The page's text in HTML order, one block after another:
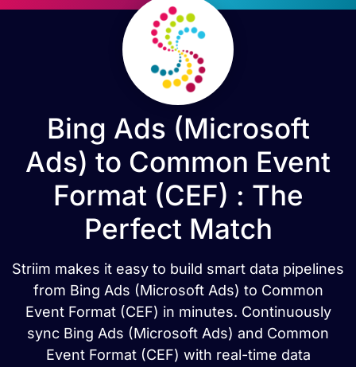
Bing Ads (Microsoft
Ads) to Common Event
Format (CEF) : The
Perfect Match
Striim makes it easy to build smart data pipelines
from Bing Ads (Microsoft Ads) to Common
Event Format (CEF) in minutes. Continuously
sync Bing Ads (Microsoft Ads) and Common
Event Format (CEF) with real-time data